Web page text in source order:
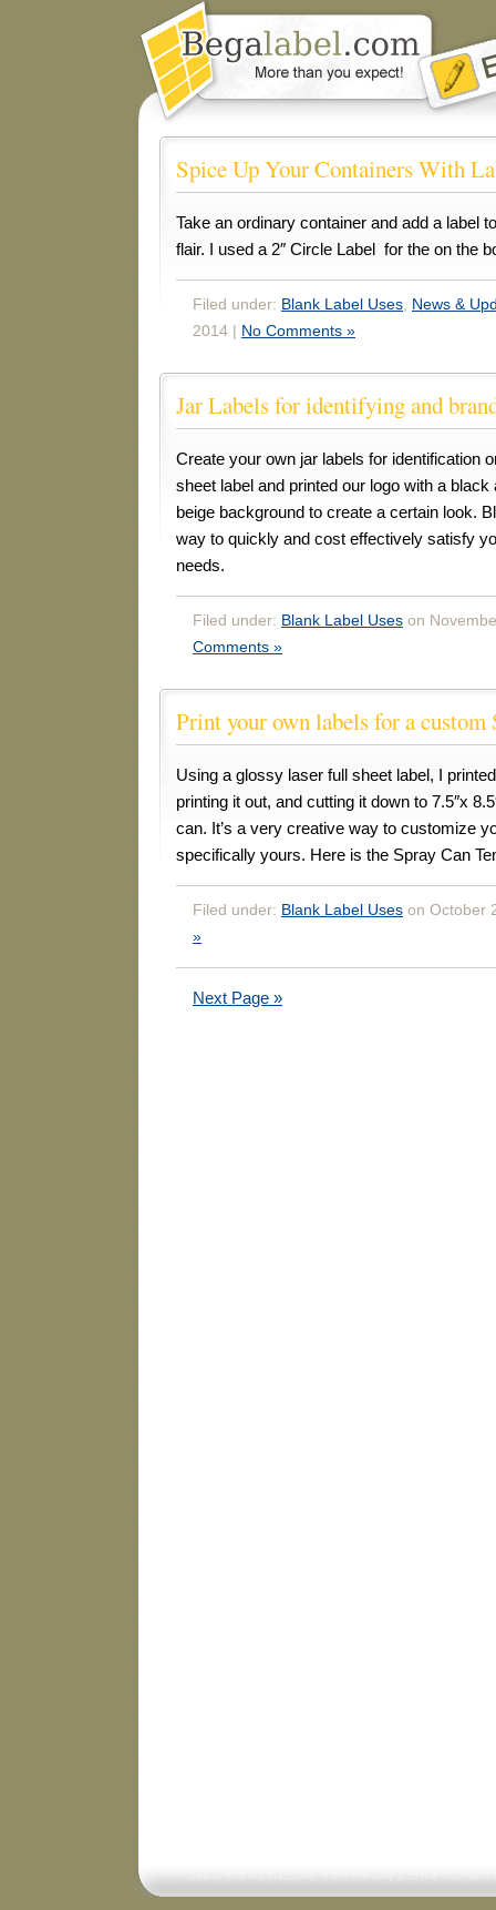
Spice Up Your Containers With
Take an ordinary container and add a label
flair. I used a 2″ Circle Label for the on the
Filed under: Blank Label Uses, News &
2014 |
No Comments »
Jar Labels for identifying and
Create your own jar labels for identification
sheet label and printed our logo with a
beige background to create a certain look.
way to quickly and cost effectively satisfy
needs.
Filed under: Blank Label Uses on
Comments »
Print your own labels for a custom
Using a glossy laser full sheet label, I
printing it out, and cutting it down to 7.5″x
can. It’s a very creative way to customize
specifically yours. Here is the Spray Can
Filed under: Blank Label Uses on October
»
Next Page »